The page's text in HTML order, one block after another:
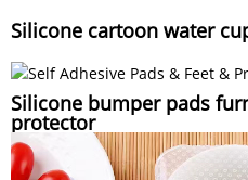
Silicone cartoon water
Silicone bumper pads
protector